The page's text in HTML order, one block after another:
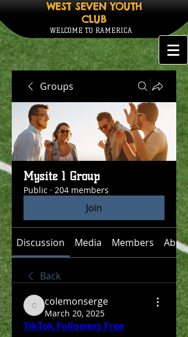
WEST SEVEN YOUTH
CLUB
WELCOME TO RAMERICA
Groups
Mysite 1 Group
Public · 204 members
Join
Discussion Media Members About
Back
colemonserge
colemonserge
March 20, 2025
TikTok Followers Free